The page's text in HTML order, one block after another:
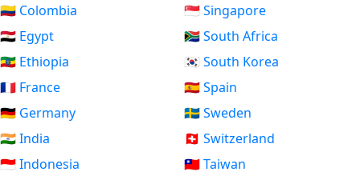
🇨🇴 Colombia
🇪🇬 Egypt
🇪🇹 Ethiopia
🇫🇷 France
🇩🇪 Germany
🇮🇳 India
🇮🇩 Indonesia
🇸🇬 Singapore
🇿🇦 South Africa
🇰🇷 South Korea
🇪🇸 Spain
🇸🇪 Sweden
🇨🇭 Switzerland
🇹🇼 Taiwan